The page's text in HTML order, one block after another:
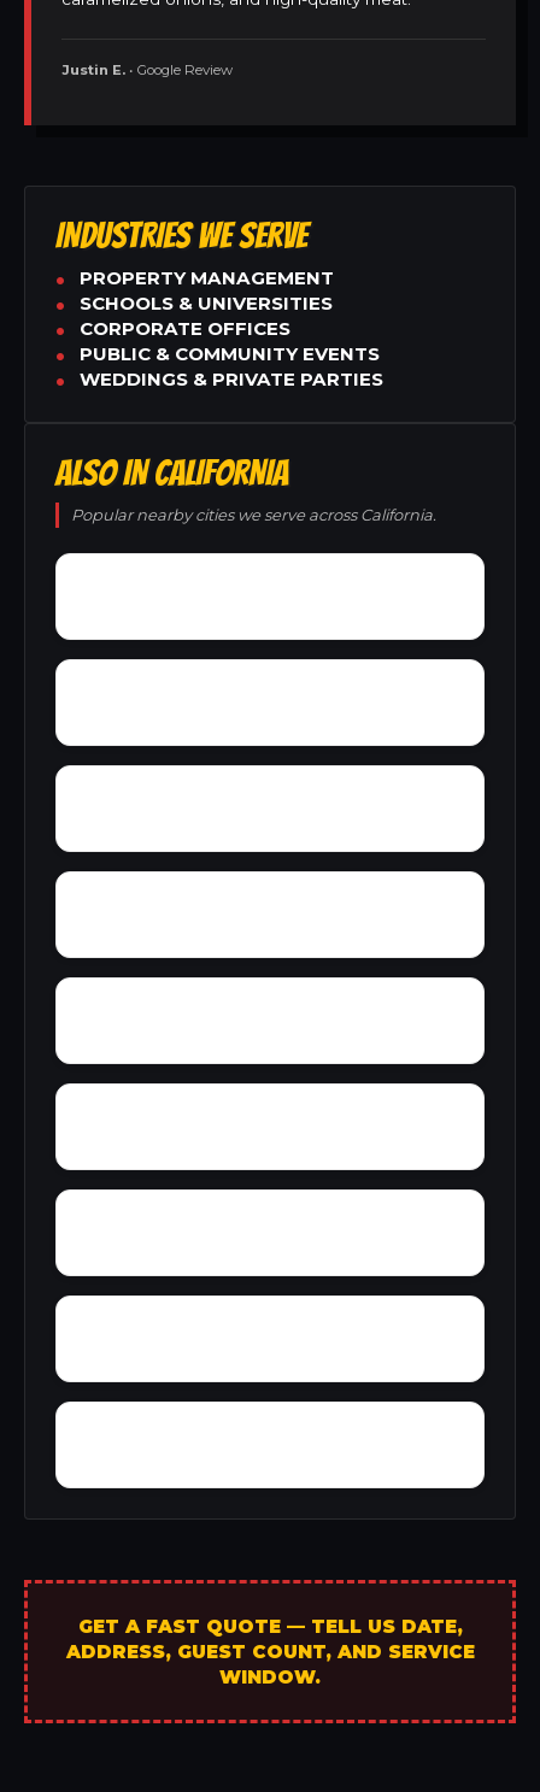
Justin E. • Google Review
INDUSTRIES WE SERVE
PROPERTY MANAGEMENT
SCHOOLS & UNIVERSITIES
CORPORATE OFFICES
PUBLIC & COMMUNITY EVENTS
WEDDINGS & PRIVATE PARTIES
ALSO IN CALIFORNIA
Popular nearby cities we serve across California.
GET A FAST QUOTE — TELL US DATE,
ADDRESS, GUEST COUNT, AND SERVICE
WINDOW.